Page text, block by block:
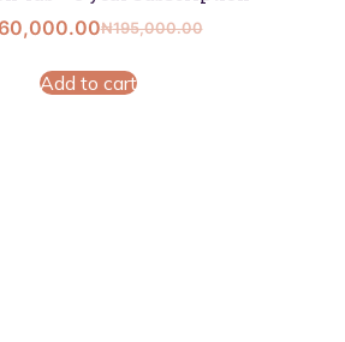
₦195,000.00
Add to cart